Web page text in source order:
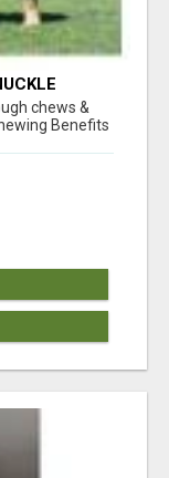
chews &
Benefits